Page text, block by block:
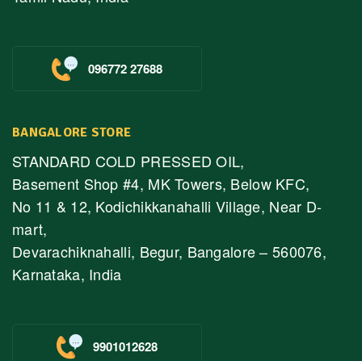
096772 27688
BANGALORE STORE
STANDARD COLD PRESSED OIL,
Basement Shop #4, MK Towers, Below KFC,
No 11 & 12, Kodichikkanahalli Village, Near D-
mart,
Devarachiknahalli, Begur, Bangalore – 560076,
Karnataka, India
9901012628